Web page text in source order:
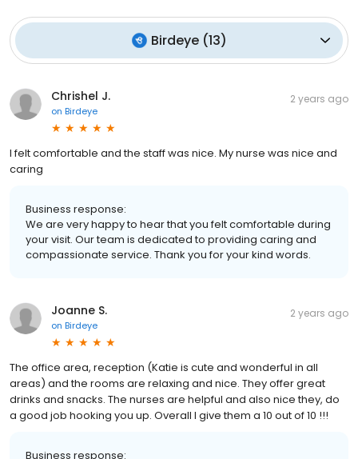
Birdeye(13)
Chrishel J.
on Birdeye
2 years ago
I felt comfortable and the staff was nice. My nurse was nice and
caring
Business response:
We are very happy to hear that you felt comfortable during
your visit. Our team is dedicated to providing caring and
compassionate service. Thank you for your kind words.
Joanne S.
on Birdeye
2 years ago
The office area, reception (Katie is cute and wonderful in all
areas) and the rooms are relaxing and nice. They offer great
drinks and snacks. The nurses are helpful and also nice they, do
a good job hooking you up. Overall I give them a 10 out of 10 !!!
Business response: